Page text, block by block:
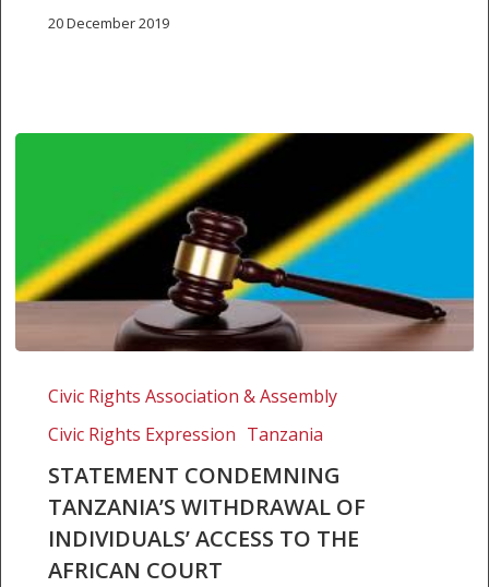
20 December 2019
condemning
withdrawal
individuals’
access
Civic Rights Association & Assembly
Civic Rights Expression Tanzania
STATEMENT CONDEMNING
TANZANIA’S WITHDRAWAL OF
INDIVIDUALS’ ACCESS TO THE
AFRICAN COURT